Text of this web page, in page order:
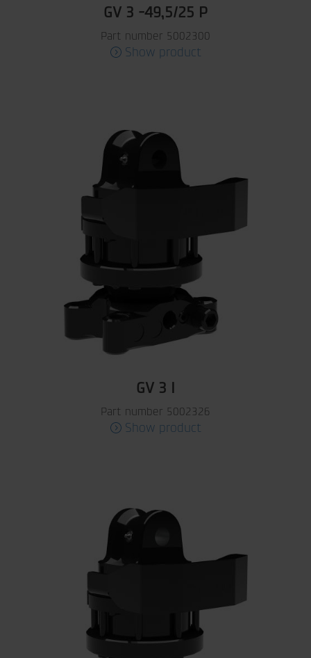
GV 3 -49,5/25 P
Part number 5002300
Show product
GV 3 I
Part number 5002326
Show product